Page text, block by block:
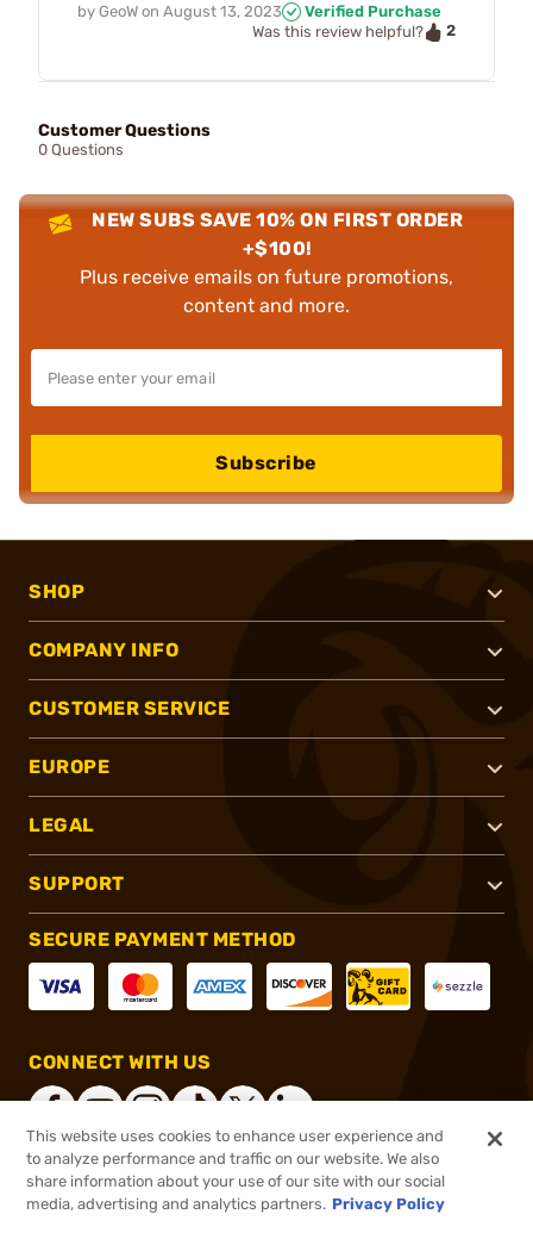
by GeoW on August 13, 2023
Verified Purchase
Was this review helpful?
2
Customer Questions
0 Questions
NEW SUBS SAVE 10% ON FIRST ORDER
+$100!
Plus receive emails on future promotions,
content and more.
Subscribe
SHOP
COMPANY INFO
CUSTOMER SERVICE
EUROPE
LEGAL
SUPPORT
SECURE PAYMENT METHOD
CONNECT WITH US
®2026, Brownells, Inc. All rights reserved.
This website uses cookies to enhance user experience and
to analyze performance and traffic on our website. We also
share information about your use of our site with our social
media, advertising and analytics partners. Privacy Policy